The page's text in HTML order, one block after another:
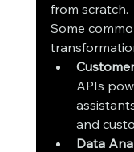
from scratch.
Some
APIs
and
Data